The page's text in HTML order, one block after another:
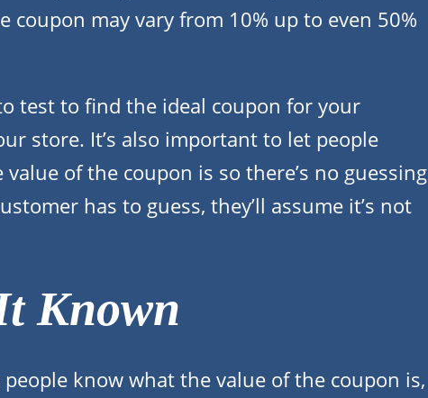
coupon may vary from 10% up to even 50%
test to find the ideal coupon for your
store. It’s also important to let people
of the coupon is so there’s no guessing
has to guess, they’ll assume it’s not
Known
know what the value of the coupon is,